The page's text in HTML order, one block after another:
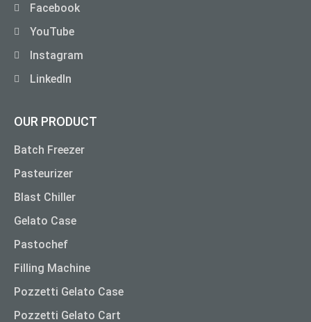
Facebook
YouTube
Instagram
LinkedIn
OUR PRODUCT
Batch Freezer
Pasteurizer
Blast Chiller
Gelato Case
Pastochef
Filling Machine
Pozzetti Gelato Case
Pozzetti Gelato Cart